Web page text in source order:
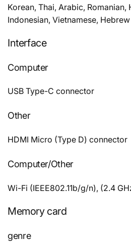
Korean, Thai, Arabic, Romanian,
Indonesian, Vietnamese, Hebrew
Interface
Computer
USB Type-C connector
Other
HDMI Micro (Type D) connector
Computer/Other
Wi-Fi (IEEE802.11b/g/n), (2.4
Memory card
genre